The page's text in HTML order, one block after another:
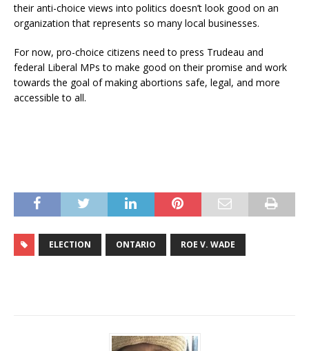
their anti-choice views into politics doesn’t look good on an
organization that represents so many local businesses.
For now, pro-choice citizens need to press Trudeau and
federal Liberal MPs to make good on their promise and work
towards the goal of making abortions safe, legal, and more
accessible to all.
ELECTION ONTARIO ROE V. WADE